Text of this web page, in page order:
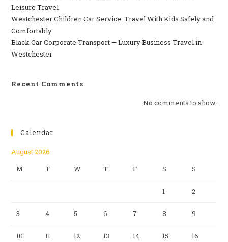
Leisure Travel
Westchester Children Car Service: Travel With Kids Safely and
Comfortably
Black Car Corporate Transport — Luxury Business Travel in
Westchester
Recent Comments
No comments to show.
Calendar
August 2026
M
T W T F S S
1 2
3 4 5 6 7 8 9
10 11 12 13 14 15 16